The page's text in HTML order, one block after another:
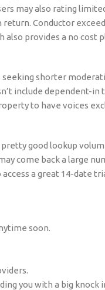
may also rating
Conductor
provides a no cost
shorter
include dependent-in
to have voices
good lookup
come back a large
a great 14-date
soon.
you with a big knock